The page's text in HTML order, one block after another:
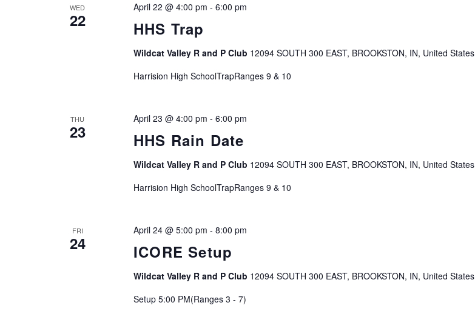
WED
22 HHS Trap
April 22 @ 4:00 pm - 6:00 pm
Wildcat Valley R and P Club 12094 SOUTH 300 EAST, BROOKSTON, IN, United States
Harrision High SchoolTrapRanges 9 & 10
THU
23 HHS Rain Date
April 23 @ 4:00 pm - 6:00 pm
Wildcat Valley R and P Club 12094 SOUTH 300 EAST, BROOKSTON, IN, United States
Harrision High SchoolTrapRanges 9 & 10
FRI
24 ICORE Setup
April 24 @ 5:00 pm - 8:00 pm
Wildcat Valley R and P Club 12094 SOUTH 300 EAST, BROOKSTON, IN, United States
Setup 5:00 PM(Ranges 3 - 7)